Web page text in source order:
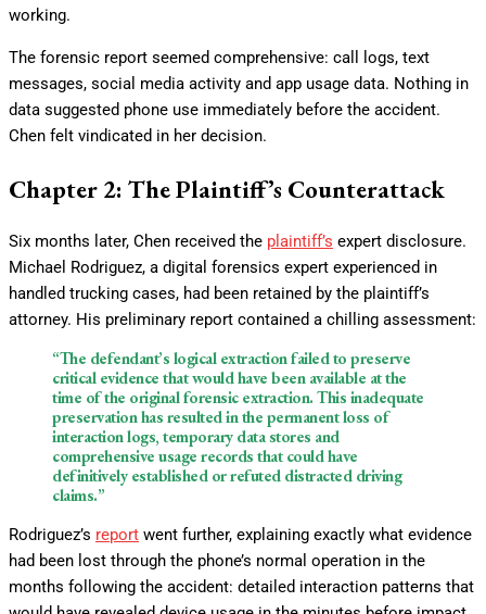
working.
The forensic report seemed comprehensive: call logs, text
messages, social media activity and app usage data. Nothing in
data suggested phone use immediately before the accident.
Chen felt vindicated in her decision.
Chapter 2: The Plaintiff’s Counterattack
Six months later, Chen received the plaintiff’s expert disclosure.
Michael Rodriguez, a digital forensics expert experienced in
handled trucking cases, had been retained by the plaintiff’s
attorney. His preliminary report contained a chilling assessment:
“The defendant’s logical extraction failed to preserve
critical evidence that would have been available at the
time of the original forensic extraction. This inadequate
preservation has resulted in the permanent loss of
interaction logs, temporary data stores and
comprehensive usage records that could have
definitively established or refuted distracted driving
claims.”
Rodriguez’s report went further, explaining exactly what evidence
had been lost through the phone’s normal operation in the
months following the accident: detailed interaction patterns that